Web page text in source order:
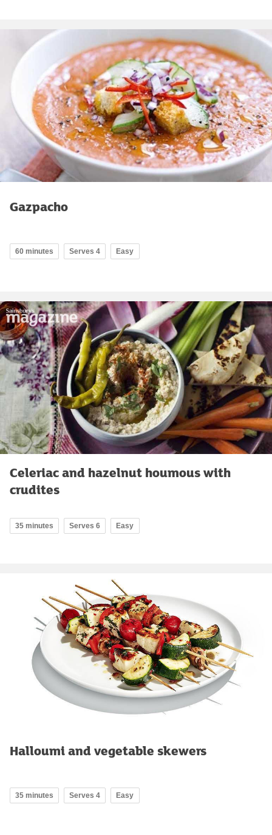
Gazpacho
60 minutes Serves 4 Easy
Celeriac and hazelnut houmous with
crudites
35 minutes Serves 6 Easy
Halloumi and vegetable skewers
35 minutes Serves 4 Easy